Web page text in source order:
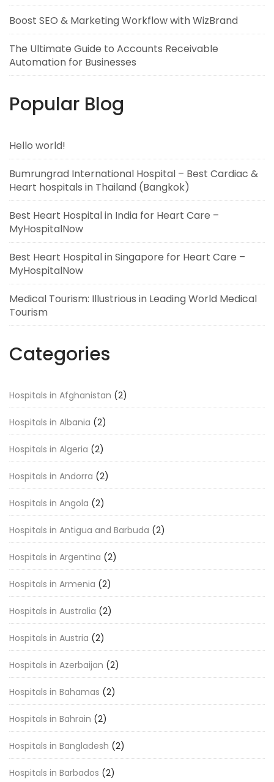
Boost SEO & Marketing Workflow with WizBrand
The Ultimate Guide to Accounts Receivable
Automation for Businesses
Popular Blog
Hello world!
Bumrungrad International Hospital – Best Cardiac &
Heart hospitals in Thailand (Bangkok)
Best Heart Hospital in India for Heart Care –
MyHospitalNow
Best Heart Hospital in Singapore for Heart Care –
MyHospitalNow
Medical Tourism: Illustrious in Leading World Medical
Tourism
Categories
Hospitals in Afghanistan (2)
Hospitals in Albania (2)
Hospitals in Algeria (2)
Hospitals in Andorra (2)
Hospitals in Angola (2)
Hospitals in Antigua and Barbuda (2)
Hospitals in Argentina (2)
Hospitals in Armenia (2)
Hospitals in Australia (2)
Hospitals in Austria (2)
Hospitals in Azerbaijan (2)
Hospitals in Bahamas (2)
Hospitals in Bahrain (2)
Hospitals in Bangladesh (2)
Hospitals in Barbados (2)